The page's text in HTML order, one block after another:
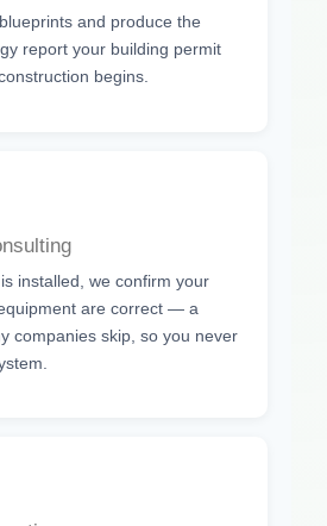
and produce the
report your building permit
begins.
installed, we confirm your
are correct — a
companies skip, so you never